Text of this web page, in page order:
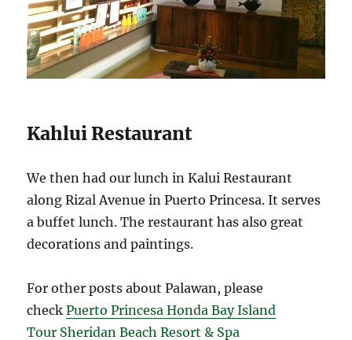
Kahlui Restaurant
We then had our lunch in Kalui Restaurant
along Rizal Avenue in Puerto Princesa. It serves
a buffet lunch. The restaurant has also great
decorations and paintings.
For other posts about Palawan, please
checkPuerto Princesa Honda Bay Island
Tour Sheridan Beach Resort & Spa